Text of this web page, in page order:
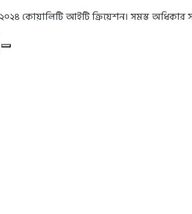
কোয়ালিটি আইটি ক্রিয়েশন। সমস্ত অধিকার